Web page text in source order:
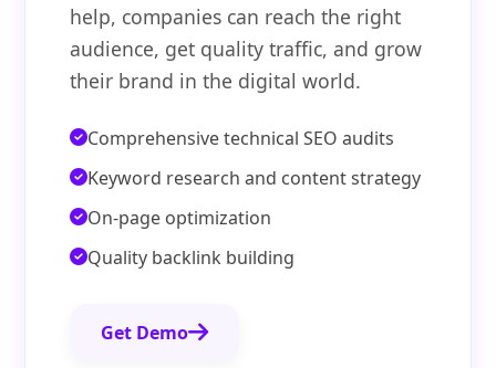
help, companies can reach the right
audience, get quality traffic, and grow
their brand in the digital world.
Comprehensive technical SEO audits
Keyword research and content strategy
On-page optimization
Quality backlink building
Get Demo